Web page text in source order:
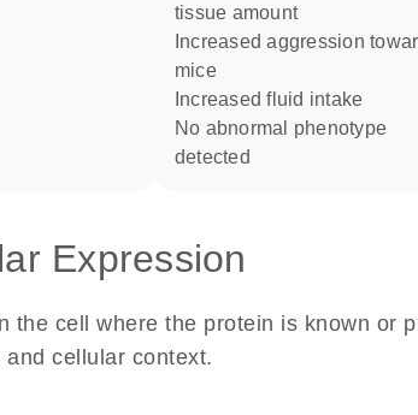
tissue amount
mice
increased fluid intake
no abnormal phenotype
detected
Expression
the cell where the protein is known or
cellular context.